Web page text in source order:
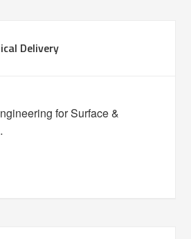
Delivery
for Surface &